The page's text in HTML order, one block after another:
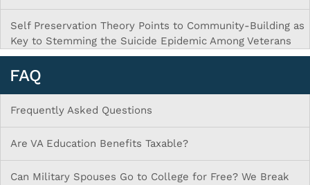
Self Preservation Theory Points to Community-Building as
Key to Stemming the Suicide Epidemic Among Veterans
FAQ
Frequently Asked Questions
Are VA Education Benefits Taxable?
Can Military Spouses Go to College for Free? We Break